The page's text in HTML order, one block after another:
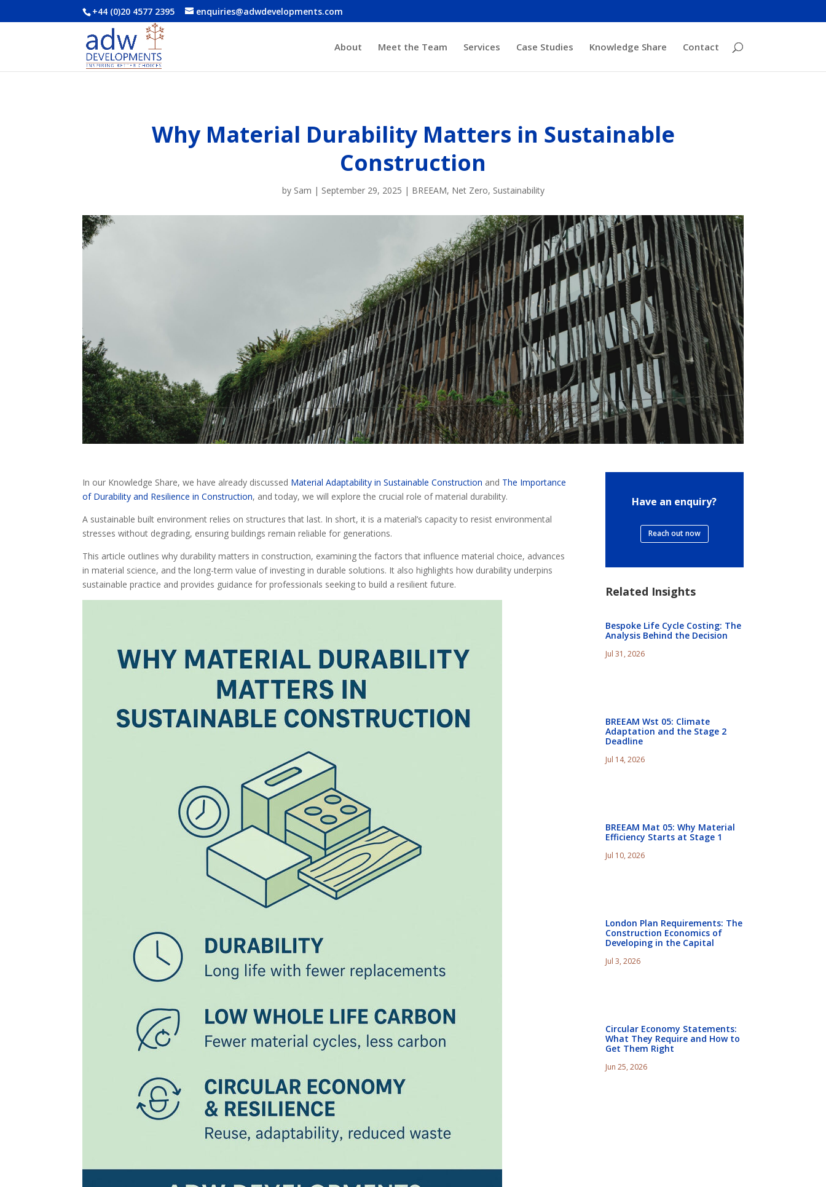
+44 (0)20 4577 2395 enquiries@adwdevelopments.com
About Meet the Team Services Case Studies Knowledge Share Contact
Why Material Durability Matters in Sustainable
Construction
by Sam | September 29, 2025 | BREEAM, Net Zero, Sustainability
In our Knowledge Share, we have already discussed Material Adaptability in Sustainable Construction and The Importance
of Durability and Resilience in Construction, and today, we will explore the crucial role of material durability.
A sustainable built environment relies on structures that last. In short, it is a material’s capacity to resist environmental
stresses without degrading, ensuring buildings remain reliable for generations.
This article outlines why durability matters in construction, examining the factors that influence material choice, advances
in material science, and the long-term value of investing in durable solutions. It also highlights how durability underpins
sustainable practice and provides guidance for professionals seeking to build a resilient future.
Have an enquiry?
Reach out now
Related Insights
Bespoke Life Cycle Costing: The
Analysis Behind the Decision
Jul 31, 2026
BREEAM Wst 05: Climate
Adaptation and the Stage 2
Deadline
Jul 14, 2026
BREEAM Mat 05: Why Material
Efficiency Starts at Stage 1
Jul 10, 2026
London Plan Requirements: The
Construction Economics of
Developing in the Capital
Jul 3, 2026
Circular Economy Statements:
What They Require and How to
Get Them Right
Jun 25, 2026